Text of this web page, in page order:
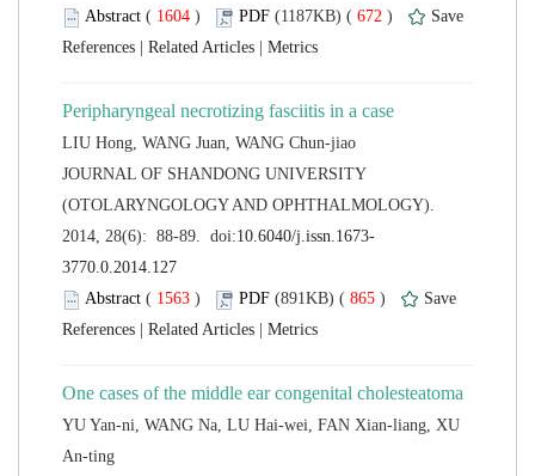
( ) 672 )
JOURNAL OF SHANDONG UNIVERSITY
(OTOLARYNGOLOGY AND OPHTHALMOLOGY).
( ) 865 )
YU Yan-ni, WANG Na, LU Hai-wei, FAN Xian-liang, XU